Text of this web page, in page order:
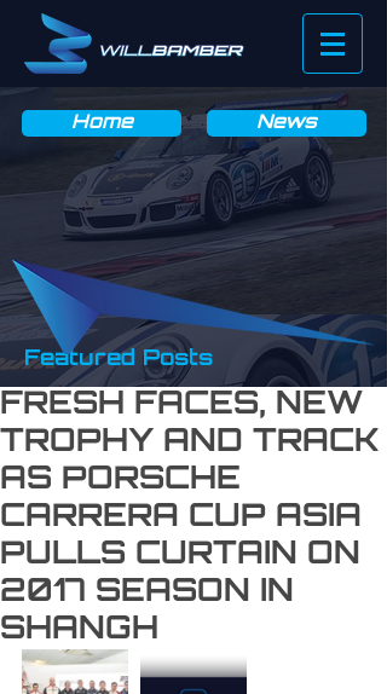
Featured Posts
Home News
FRESH FACES, NEW
TROPHY AND TRACK
AS PORSCHE
CARRERA CUP ASIA
PULLS CURTAIN ON
2017 SEASON IN
SHANGH